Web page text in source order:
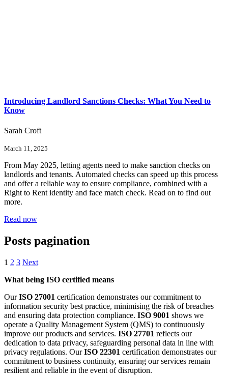
Introducing Landlord Sanctions Checks: What You Need to
Know
Sarah Croft
March 11, 2025
From May 2025, letting agents need to make sanction checks on
landlords and tenants. Automated checks can speed up this process
and offer a reliable way to ensure compliance, combined with a
Right to Rent identity and face match check. Read on to find out
more.
Read now
Posts pagination
1 2 3 Next
What being ISO certified means
OurISO 27001 certification demonstrates our commitment to
information security best practice, minimising the risk of breaches
and ensuring data protection compliance. ISO 9001 shows we
operate a Quality Management System (QMS) to continuously
improve our products and services. ISO 27701 reflects our
dedication to data privacy, safeguarding personal data in line with
privacy regulations. OurISO 22301 certification demonstrates our
commitment to business continuity, ensuring our services remain
resilient and reliable in the event of disruption.